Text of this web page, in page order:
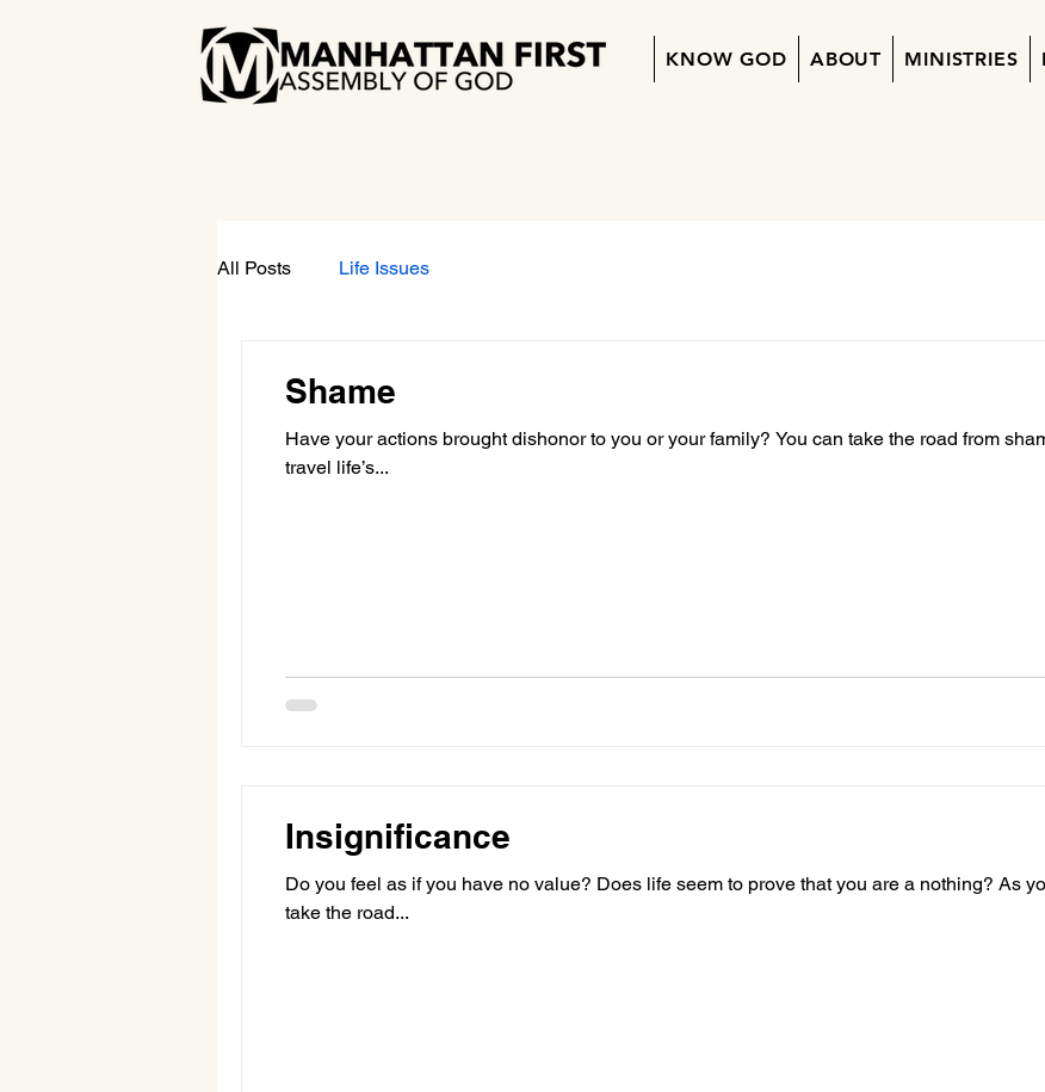
KNOW GOD ABOUT MINISTRIES
All Posts Life Issues
Shame
Have your actions brought dishonor to you or your family? You can take the road from
travel life’s...
Insignificance
Do you feel as if you have no value? Does life seem to prove that you are a nothing? As
take the road...